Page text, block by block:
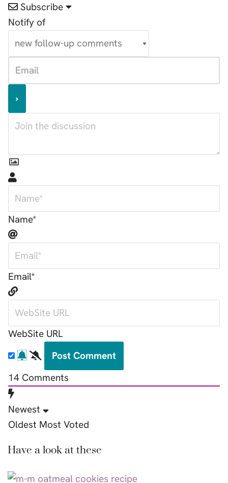
Subscribe
Notify of
Name*
Email*
WebSite URL
14 Comments
Newest
Oldest Most Voted
Have a look at these